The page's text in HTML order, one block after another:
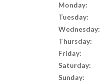
Monday:
Tuesday:
Wednesday:
Thursday:
Friday:
Saturday:
Sunday: